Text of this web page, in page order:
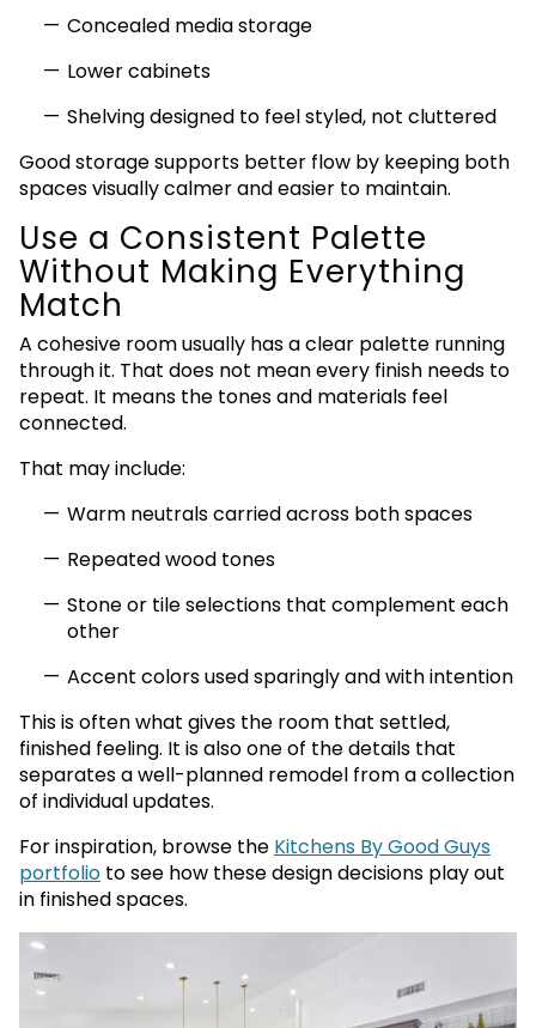
Concealed media storage
Lower cabinets
Shelving designed to feel styled, not cluttered
Good storage supports better flow by keeping both
spaces visually calmer and easier to maintain.
Use a Consistent Palette
Without Making Everything
Match
A cohesive room usually has a clear palette running
through it. That does not mean every finish needs to
repeat. It means the tones and materials feel
connected.
That may include:
Warm neutrals carried across both spaces
Repeated wood tones
Stone or tile selections that complement each
other
Accent colors used sparingly and with intention
This is often what gives the room that settled,
finished feeling. It is also one of the details that
separates a well-planned remodel from a collection
of individual updates.
For inspiration, browse the Kitchens By Good Guys
portfolio to see how these design decisions play out
in finished spaces.